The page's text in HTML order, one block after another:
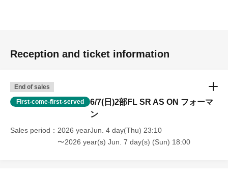
Reception and ticket information
End of sales
First-come-first-served
6/7(日)2部FL SR AS ON フォーマ
ン
Sales period
2026 yearJun. 4 day(Thu) 23:10
〜2026 year(s) Jun. 7 day(s) (Sun) 18:00